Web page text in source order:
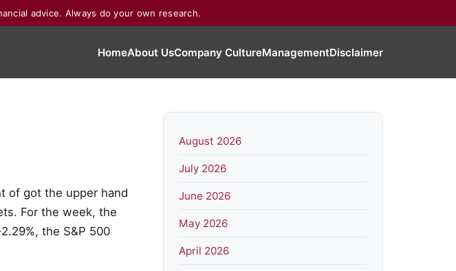
advice. Always do your own research.
HomeAbout UsCompany CultureManagementDisclaimer
of got the upper hand
For the week, the
the S&P 500
August 2026
July 2026
June 2026
May 2026
April 2026